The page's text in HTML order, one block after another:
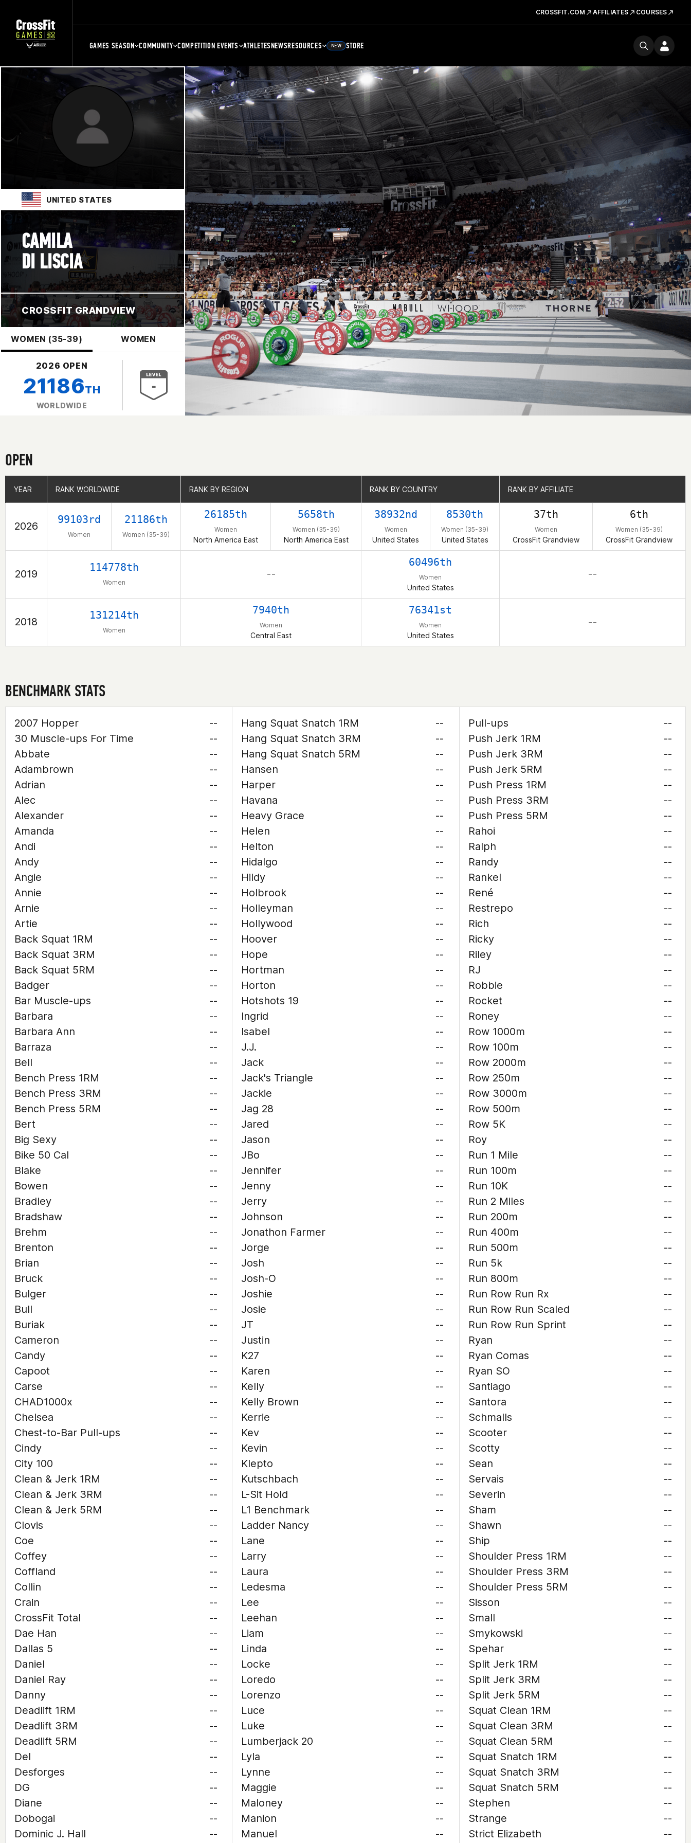
CROSSFIT.COM AFFILIATES COURSES
GAMES SEASON COMMUNITY COMPETITION EVENTS ATHLETESNEWSRESOURCES NEW STORE
UNITED STATES
CAMILA
DI LISCIA
CROSSFIT GRANDVIEW
WOMEN (35-39) WOMEN
2026 OPEN
21186TH
WORLDWIDE
OPEN
YEAR RANK WORLDWIDE RANK BY REGION RANK BY COUNTRY RANK BY AFFILIATE
2026
99103rd
Women
21186th
Women (35-39)
26185th
Women
North America East
5658th
Women (35-39)
North America East
38932nd
Women
United States
8530th
Women (35-39)
United States
37th
Women
CrossFit Grandview
6th
Women (35-39)
CrossFit Grandview
2019
114778th
Women
– –
60496th
Women
United States
– –
2018
131214th
Women
7940th
Women
Central East
76341st
Women
United States
– –
YEAR RANK WORLDWIDE RANK BY REGION RANK BY COUNTRY RANK BY AFFILIATE
BENCHMARK STATS
2007 Hopper
--
30 Muscle-ups For Time
--
Abbate
--
Adambrown
--
Adrian
--
Alec
--
Alexander
--
Amanda
--
Andi
--
Andy
--
Angie
--
Annie
--
Arnie
--
Artie
--
Back Squat 1RM
--
Back Squat 3RM
--
Back Squat 5RM
--
Badger
--
Bar Muscle-ups
--
Barbara
--
Barbara Ann
--
Barraza
--
Bell
--
Bench Press 1RM
--
Bench Press 3RM
--
Bench Press 5RM
--
Bert
--
Big Sexy
--
Bike 50 Cal
--
Blake
--
Bowen
--
Bradley
--
Bradshaw
--
Brehm
--
Brenton
--
Brian
--
Bruck
--
Bulger
--
Bull
--
Buriak
--
Cameron
--
Candy
--
Capoot
--
Carse
--
CHAD1000x
--
Chelsea
--
Chest-to-Bar Pull-ups
--
Cindy
--
City 100
--
Clean & Jerk 1RM
--
Clean & Jerk 3RM
--
Clean & Jerk 5RM
--
Clovis
--
Coe
--
Coffey
--
Coffland
--
Collin
--
Crain
--
CrossFit Total
--
Dae Han
--
Dallas 5
--
Daniel
--
Daniel Ray
--
Danny
--
Deadlift 1RM
--
Deadlift 3RM
--
Deadlift 5RM
--
Del
--
Desforges
--
DG
--
Diane
--
Dobogai
--
Dominic J. Hall
--
Hang Squat Snatch 1RM
--
Hang Squat Snatch 3RM
--
Hang Squat Snatch 5RM
--
Hansen
--
Harper
--
Havana
--
Heavy Grace
--
Helen
--
Helton
--
Hidalgo
--
Hildy
--
Holbrook
--
Holleyman
--
Hollywood
--
Hoover
--
Hope
--
Hortman
--
Horton
--
Hotshots 19
--
Ingrid
--
Isabel
--
J.J.
--
Jack
--
Jack's Triangle
--
Jackie
--
Jag 28
--
Jared
--
Jason
--
JBo
--
Jennifer
--
Jenny
--
Jerry
--
Johnson
--
Jonathon Farmer
--
Jorge
--
Josh
--
Josh-O
--
Joshie
--
Josie
--
JT
--
Justin
--
K27
--
Karen
--
Kelly
--
Kelly Brown
--
Kerrie
--
Kev
--
Kevin
--
Klepto
--
Kutschbach
--
L-Sit Hold
--
L1 Benchmark
--
Ladder Nancy
--
Lane
--
Larry
--
Laura
--
Ledesma
--
Lee
--
Leehan
--
Liam
--
Linda
--
Locke
--
Loredo
--
Lorenzo
--
Luce
--
Luke
--
Lumberjack 20
--
Lyla
--
Lynne
--
Maggie
--
Maloney
--
Manion
--
Manuel
--
Pull-ups
--
Push Jerk 1RM
--
Push Jerk 3RM
--
Push Jerk 5RM
--
Push Press 1RM
--
Push Press 3RM
--
Push Press 5RM
--
Rahoi
--
Ralph
--
Randy
--
Rankel
--
René
--
Restrepo
--
Rich
--
Ricky
--
Riley
--
RJ
--
Robbie
--
Rocket
--
Roney
--
Row 1000m
--
Row 100m
--
Row 2000m
--
Row 250m
--
Row 3000m
--
Row 500m
--
Row 5K
--
Roy
--
Run 1 Mile
--
Run 100m
--
Run 10K
--
Run 2 Miles
--
Run 200m
--
Run 400m
--
Run 500m
--
Run 5k
--
Run 800m
--
Run Row Run Rx
--
Run Row Run Scaled
--
Run Row Run Sprint
--
Ryan
--
Ryan Comas
--
Ryan SO
--
Santiago
--
Santora
--
Schmalls
--
Scooter
--
Scotty
--
Sean
--
Servais
--
Severin
--
Sham
--
Shawn
--
Ship
--
Shoulder Press 1RM
--
Shoulder Press 3RM
--
Shoulder Press 5RM
--
Sisson
--
Small
--
Smykowski
--
Spehar
--
Split Jerk 1RM
--
Split Jerk 3RM
--
Split Jerk 5RM
--
Squat Clean 1RM
--
Squat Clean 3RM
--
Squat Clean 5RM
--
Squat Snatch 1RM
--
Squat Snatch 3RM
--
Squat Snatch 5RM
--
Stephen
--
Strange
--
Strict Elizabeth
--